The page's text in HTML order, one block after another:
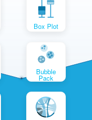
Box Plot
Bubble
Pack